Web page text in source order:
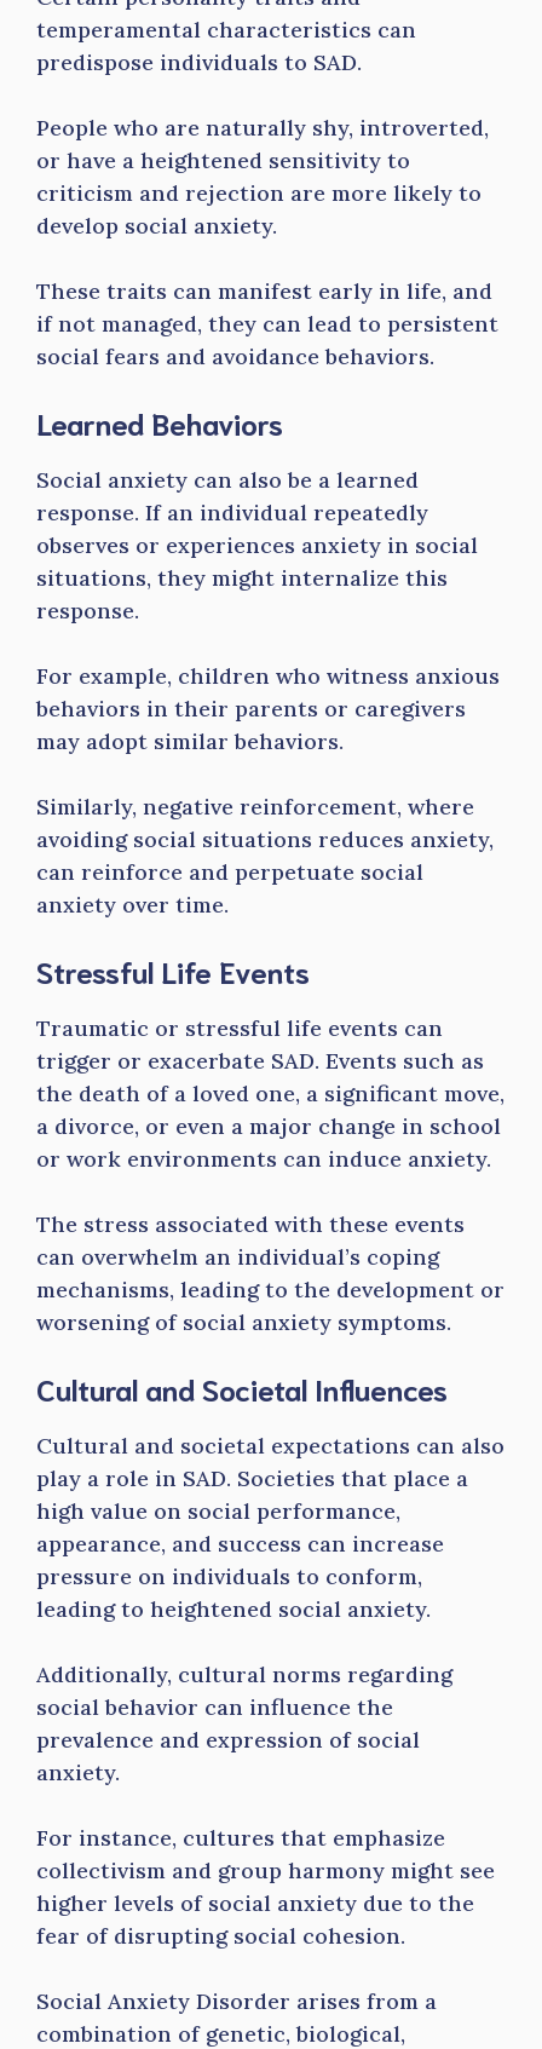
temperamental characteristics can
predispose individuals to SAD.
People who are naturally shy, introverted,
or have a heightened sensitivity to
criticism and rejection are more likely to
develop social anxiety.
These traits can manifest early in life, and
if not managed, they can lead to persistent
social fears and avoidance behaviors.
Learned Behaviors
Social anxiety can also be a learned
response. If an individual repeatedly
observes or experiences anxiety in social
situations, they might internalize this
response.
For example, children who witness anxious
behaviors in their parents or caregivers
may adopt similar behaviors.
Similarly, negative reinforcement, where
avoiding social situations reduces anxiety,
can reinforce and perpetuate social
anxiety over time.
Stressful Life Events
Traumatic or stressful life events can
trigger or exacerbate SAD. Events such as
the death of a loved one, a significant move,
a divorce, or even a major change in school
or work environments can induce anxiety.
The stress associated with these events
can overwhelm an individual’s coping
mechanisms, leading to the development or
worsening of social anxiety symptoms.
Cultural and Societal Influences
Cultural and societal expectations can also
play a role in SAD. Societies that place a
high value on social performance,
appearance, and success can increase
pressure on individuals to conform,
leading to heightened social anxiety.
Additionally, cultural norms regarding
social behavior can influence the
prevalence and expression of social
anxiety.
For instance, cultures that emphasize
collectivism and group harmony might see
higher levels of social anxiety due to the
fear of disrupting social cohesion.
Social Anxiety Disorder arises from a
combination of genetic, biological,